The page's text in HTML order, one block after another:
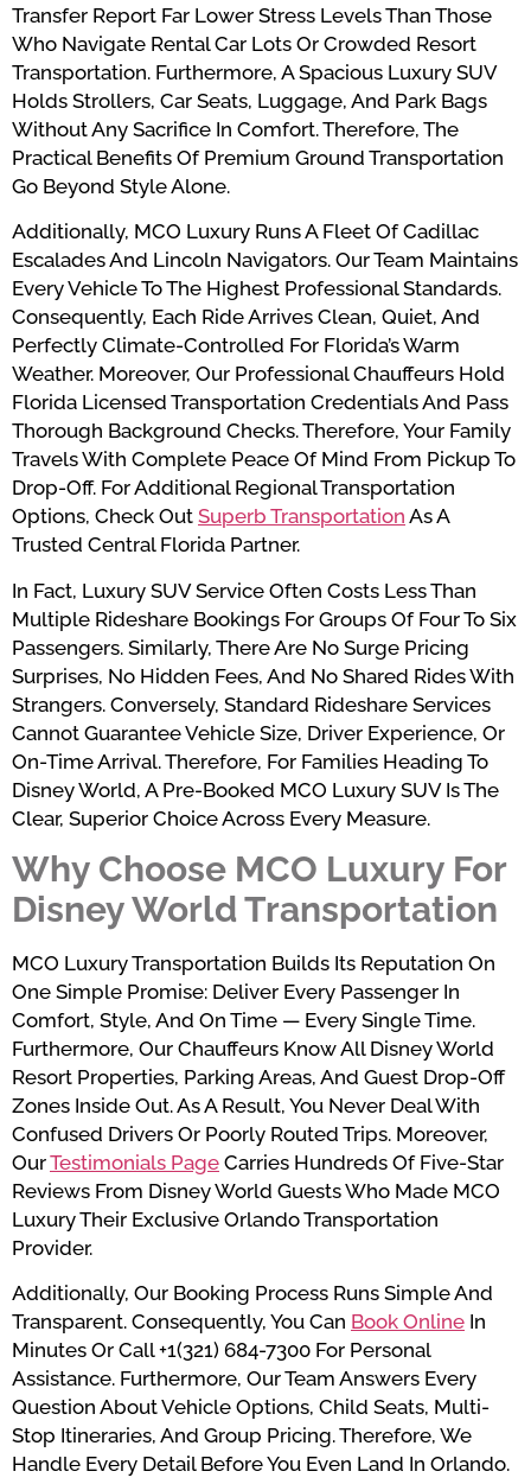
Transfer Report Far Lower Stress Levels Than Those
Who Navigate Rental Car Lots Or Crowded Resort
Transportation. Furthermore, A Spacious Luxury SUV
Holds Strollers, Car Seats, Luggage, And Park Bags
Without Any Sacrifice In Comfort. Therefore, The
Practical Benefits Of Premium Ground Transportation
Go Beyond Style Alone.
Additionally, MCO Luxury Runs A Fleet Of Cadillac
Escalades And Lincoln Navigators. Our Team Maintains
Every Vehicle To The Highest Professional Standards.
Consequently, Each Ride Arrives Clean, Quiet, And
Perfectly Climate-Controlled For Florida’s Warm
Weather. Moreover, Our Professional Chauffeurs Hold
Florida Licensed Transportation Credentials And Pass
Thorough Background Checks. Therefore, Your Family
Travels With Complete Peace Of Mind From Pickup To
Drop-Off. For Additional Regional Transportation
Options, Check Out Superb Transportation As A
Trusted Central Florida Partner.
In Fact, Luxury SUV Service Often Costs Less Than
Multiple Rideshare Bookings For Groups Of Four To Six
Passengers. Similarly, There Are No Surge Pricing
Surprises, No Hidden Fees, And No Shared Rides With
Strangers. Conversely, Standard Rideshare Services
Cannot Guarantee Vehicle Size, Driver Experience, Or
On-Time Arrival. Therefore, For Families Heading To
Disney World, A Pre-Booked MCO Luxury SUV Is The
Clear, Superior Choice Across Every Measure.
Why Choose MCO Luxury For
Disney World Transportation
MCO Luxury Transportation Builds Its Reputation On
One Simple Promise: Deliver Every Passenger In
Comfort, Style, And On Time — Every Single Time.
Furthermore, Our Chauffeurs Know All Disney World
Resort Properties, Parking Areas, And Guest Drop-Off
Zones Inside Out. As A Result, You Never Deal With
Confused Drivers Or Poorly Routed Trips. Moreover,
OurTestimonials Page Carries Hundreds Of Five-Star
Reviews From Disney World Guests Who Made MCO
Luxury Their Exclusive Orlando Transportation
Provider.
Additionally, Our Booking Process Runs Simple And
Transparent. Consequently, You Can Book Online In
Minutes Or Call +1(321) 684-7300 For Personal
Assistance. Furthermore, Our Team Answers Every
Question About Vehicle Options, Child Seats, Multi-
Stop Itineraries, And Group Pricing. Therefore, We
Handle Every Detail Before You Even Land In Orlando.